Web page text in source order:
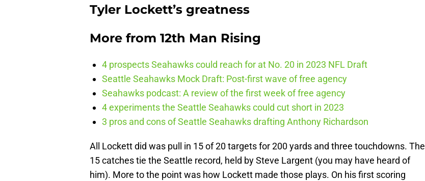
Tyler Lockett’s greatness
More from 12th Man Rising
4 prospects Seahawks could reach for at No. 20 in 2023 NFL Draft
Seattle Seahawks Mock Draft: Post-first wave of free agency
Seahawks podcast: A review of the first week of free agency
4 experiments the Seattle Seahawks could cut short in 2023
3 pros and cons of Seattle Seahawks drafting Anthony Richardson
All Lockett did was pull in 15 of 20 targets for 200 yards and three touchdowns. The
15 catches tie the Seattle record, held by Steve Largent (you may have heard of
him). More to the point was how Lockett made those plays. On his first scoring